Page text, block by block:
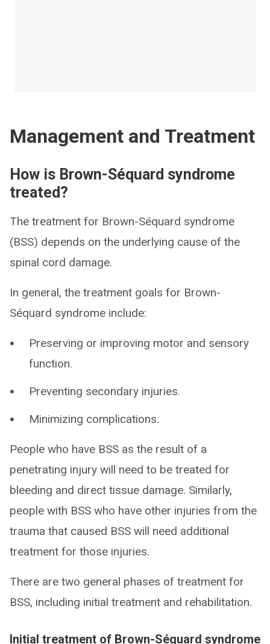
Management and Treatment
How is Brown-Séquard syndrome
treated?
The treatment for Brown-Séquard syndrome
(BSS) depends on the underlying cause of the
spinal cord damage.
In general, the treatment goals for Brown-
Séquard syndrome include:
Preserving or improving motor and sensory
function.
Preventing secondary injuries.
Minimizing complications.
People who have BSS as the result of a
penetrating injury will need to be treated for
bleeding and direct tissue damage. Similarly,
people with BSS who have other injuries from the
trauma that caused BSS will need additional
treatment for those injuries.
There are two general phases of treatment for
BSS, including initial treatment and rehabilitation.
Initial treatment of Brown-Séquard syndrome